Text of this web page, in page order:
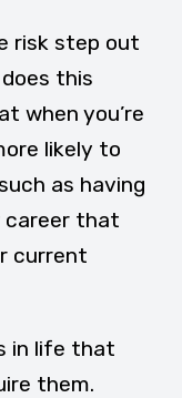
risk step out
this
when you’re
likely to
as having
career that
current
in life that
them.